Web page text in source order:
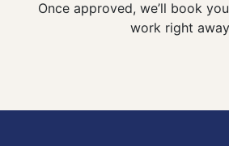
Once approved, we’ll book
work right